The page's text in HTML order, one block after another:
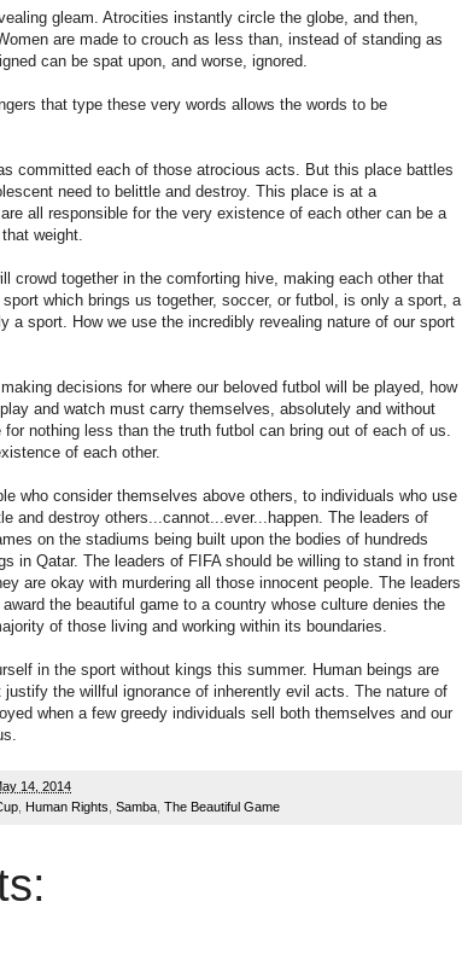
gleam. Atrocities instantly circle the globe, and then,
are made to crouch as less than, instead of standing as
can be spat upon, and worse, ignored.
that type these very words allows the words to be
committed each of those atrocious acts. But this place battles
need to belittle and destroy. This place is at a
all responsible for the very existence of each other can be a
weight.
crowd together in the comforting hive, making each other that
which brings us together, soccer, or futbol, is only a sport, a
a sport. How we use the incredibly revealing nature of our sport
decisions for where our beloved futbol will be played, how
and watch must carry themselves, absolutely and without
nothing less than the truth futbol can bring out of each of us.
of each other.
who consider themselves above others, to individuals who use
and destroy others...cannot...ever...happen. The leaders of
on the stadiums being built upon the bodies of hundreds
in Qatar. The leaders of FIFA should be willing to stand in front
are okay with murdering all those innocent people. The leaders
the beautiful game to a country whose culture denies the
of those living and working within its boundaries.
in the sport without kings this summer. Human beings are
the willful ignorance of inherently evil acts. The nature of
when a few greedy individuals sell both themselves and our
14, 2014
Human Rights Samba The Beautiful Game